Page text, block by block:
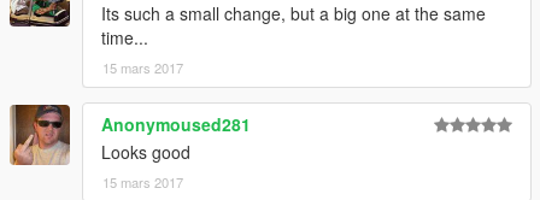
Its such a small change, but a big one at the same
time...
15 mars 2017
Anonymoused281
Looks good
15 mars 2017